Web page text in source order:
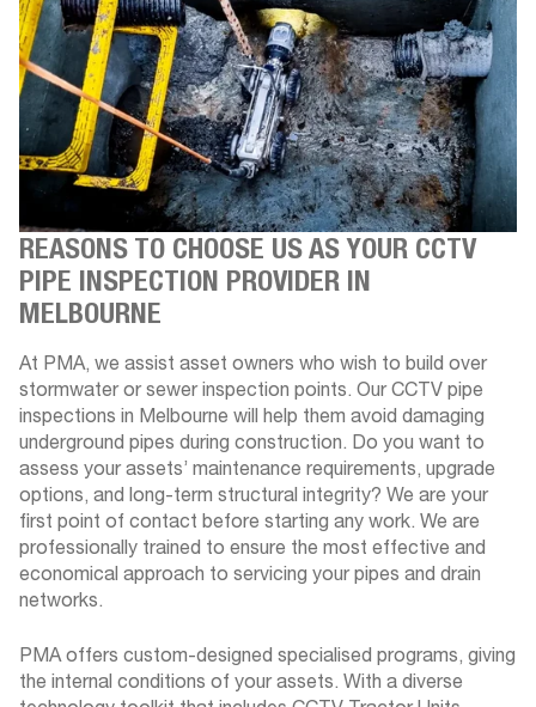
REASONS TO CHOOSE US AS YOUR CCTV
PIPE INSPECTION PROVIDER IN
MELBOURNE
At PMA, we assist asset owners who wish to build over
stormwater or sewer inspection points. Our CCTV pipe
inspections in Melbourne will help them avoid damaging
underground pipes during construction. Do you want to
assess your assets’ maintenance requirements, upgrade
options, and long-term structural integrity? We are your
first point of contact before starting any work. We are
professionally trained to ensure the most effective and
economical approach to servicing your pipes and drain
networks.
PMA offers custom-designed specialised programs, giving
the internal conditions of your assets. With a diverse